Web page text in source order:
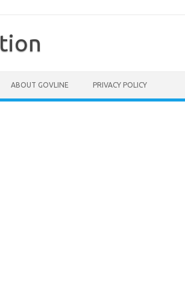
ABOUT GOVLINE PRIVACY POLICY